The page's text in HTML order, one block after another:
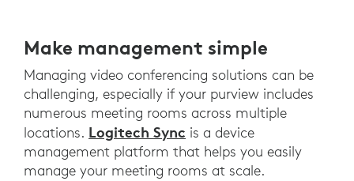
Make management simple
Managing video conferencing solutions can be
challenging, especially if your purview includes
numerous meeting rooms across multiple
locations. Logitech Sync is a device
management platform that helps you easily
manage your meeting rooms at scale.